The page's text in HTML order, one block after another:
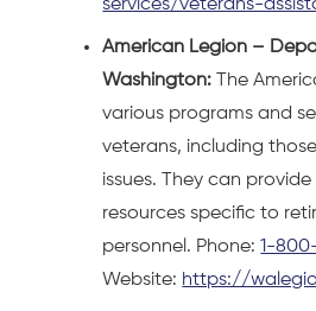
services/veterans-
American Legion –
Washington: The
various programs and
veterans, including
issues. They can
resources specific to
personnel. Phone:1-
Website: https://